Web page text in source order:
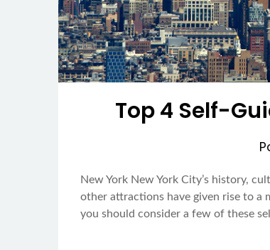
Top 4 Self-
New York New York City’s history,
other attractions have given rise to
you should consider a few of these